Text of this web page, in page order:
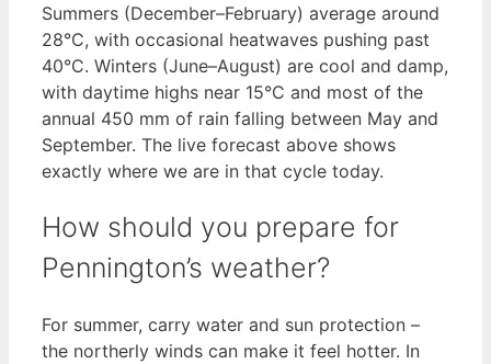
Summers (December–February) average around
28°C, with occasional heatwaves pushing past
40°C. Winters (June–August) are cool and damp,
with daytime highs near 15°C and most of the
annual 450 mm of rain falling between May and
September. The live forecast above shows
exactly where we are in that cycle today.
How should you prepare for
Pennington’s weather?
For summer, carry water and sun protection –
the northerly winds can make it feel hotter. In